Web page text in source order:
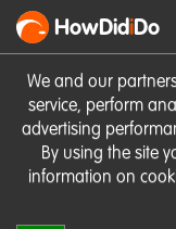
We and our
service, perform
advertising
By using the site
information on
HowDidiDo